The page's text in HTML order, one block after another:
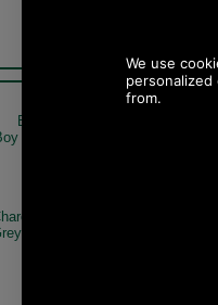
Barbour Claymore Baker
Cap MHA0708 charcoal